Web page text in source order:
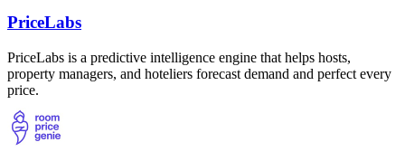
PriceLabs
PriceLabs is a predictive intelligence engine that helps hosts,
property managers, and hoteliers forecast demand and perfect every
price.